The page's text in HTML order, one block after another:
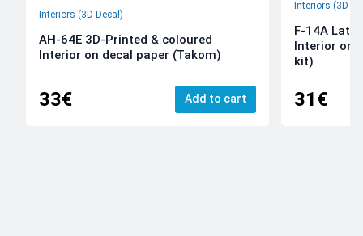
Interiors (3D Decal)
AH-64E 3D-Printed & coloured
Interior on decal paper (Takom)
33€ Add to cart
Interiors (3D
F-14A Late
Interior on
kit)
31€